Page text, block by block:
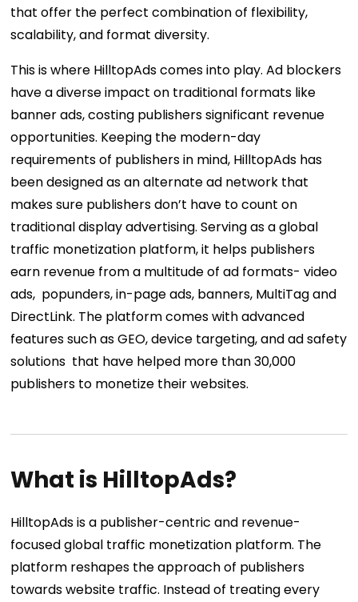
that offer the perfect combination of flexibility,
scalability, and format diversity.
This is where HilltopAds comes into play. Ad blockers
have a diverse impact on traditional formats like
banner ads, costing publishers significant revenue
opportunities. Keeping the modern-day
requirements of publishers in mind, HilltopAds has
been designed as an alternate ad network that
makes sure publishers don’t have to count on
traditional display advertising. Serving as a global
traffic monetization platform, it helps publishers
earn revenue from a multitude of ad formats- video
ads, popunders, in-page ads, banners, MultiTag and
DirectLink. The platform comes with advanced
features such as GEO, device targeting, and ad safety
solutions that have helped more than 30,000
publishers to monetize their websites.
What is HilltopAds?
HilltopAds is a publisher-centric and revenue-
focused global traffic monetization platform. The
platform reshapes the approach of publishers
towards website traffic. Instead of treating every